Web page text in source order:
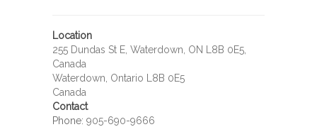
Location
255 Dundas St E, Waterdown, ON L8B 0E5,
Canada
Waterdown, Ontario L8B 0E5
Canada
Contact
Phone: 905-690-9666